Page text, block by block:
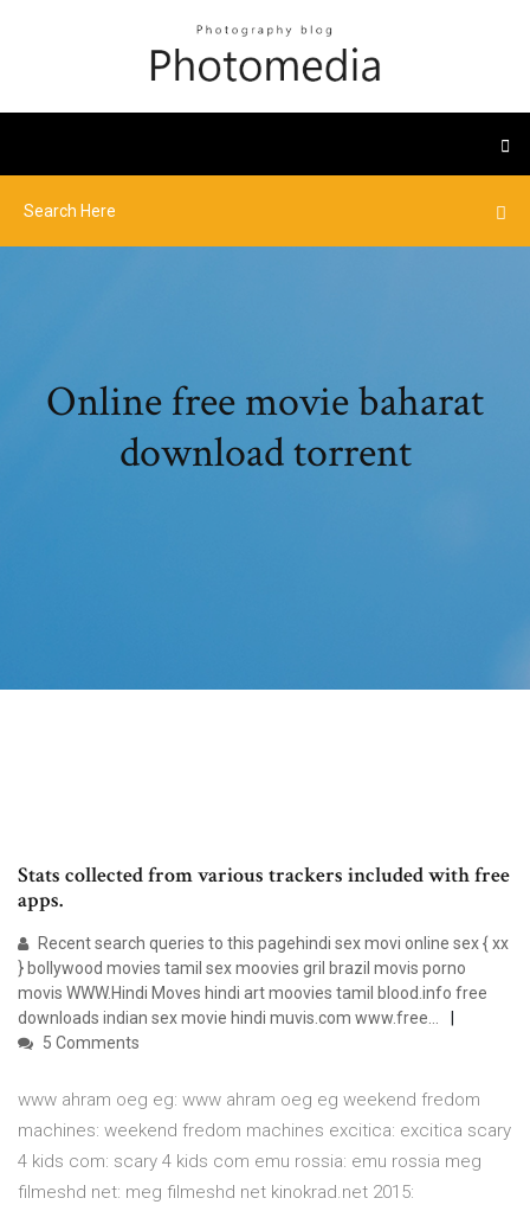
Online free movie baharat
download torrent
Stats collected from various trackers included with free
apps.
Recent search queries to this pagehindi sex movi online sex { xx
} bollywood movies tamil sex moovies gril brazil movis porno
movis WWW.Hindi Moves hindi art moovies tamil blood.info free
downloads indian sex movie hindi muvis.com www.free…
5 Comments
www ahram oeg eg: www ahram oeg eg weekend fredom
machines: weekend fredom machines excitica: excitica scary
4 kids com: scary 4 kids com emu rossia: emu rossia meg
filmeshd net: meg filmeshd net kinokrad.net 2015: